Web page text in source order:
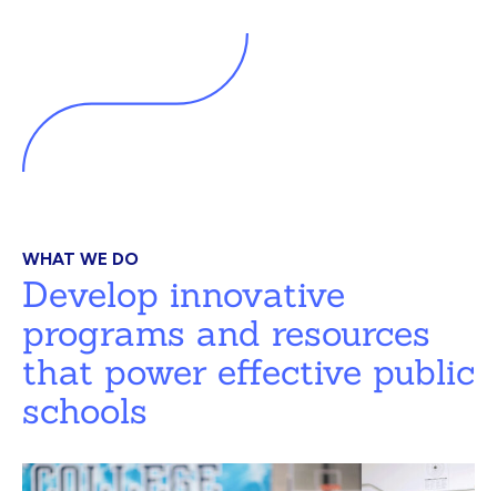
WHAT WE DO
Develop innovative
programs and resources
that power effective public
schools